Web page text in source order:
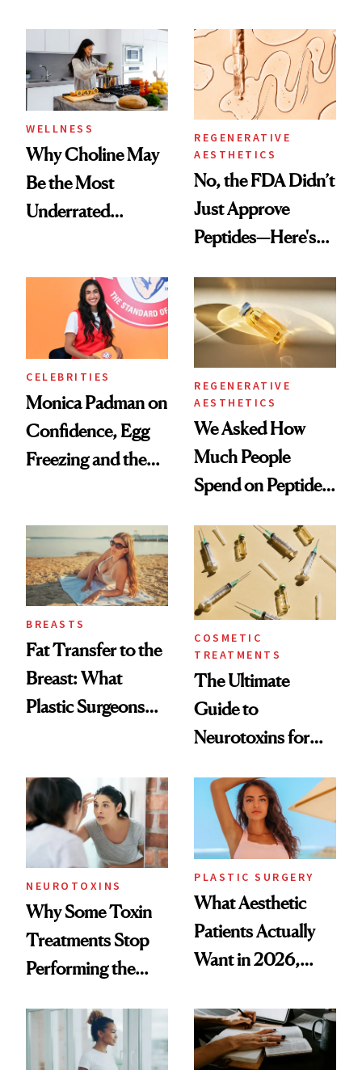
She's Tried
WELLNESS
Why Choline May
Be the Most
Underrated
REGENERATIVE
AESTHETICS
No, the FDA Didn’t
Just Approve
Peptides—Here's
CELEBRITIES
Monica Padman on
Confidence, Egg
Freezing and the
To
REGENERATIVE
AESTHETICS
We Asked How
Much People
Spend on Peptides
Surprised Us
BREASTS
Fat Transfer to the
Breast: What
Plastic Surgeons
COSMETIC
TREATMENTS
The Ultimate
Guide to
Neurotoxins for
NEUROTOXINS
Why Some Toxin
Treatments Stop
Performing the
PLASTIC SURGERY
What Aesthetic
Patients Actually
Want in 2026,
Data